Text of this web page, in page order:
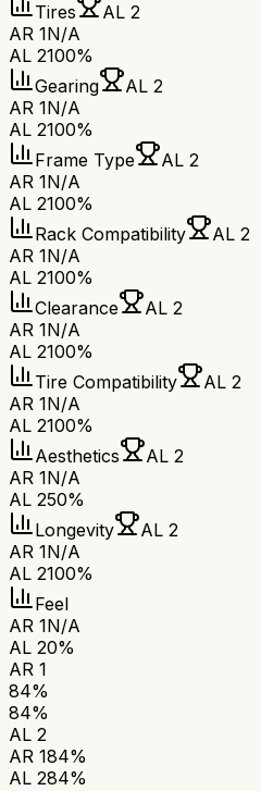
Tires
AL 2
AR 1N/A
AL 2100%
Gearing
AL 2
AR 1N/A
AL 2100%
Frame Type
AL 2
AR 1N/A
AL 2100%
Rack Compatibility
AL 2
AR 1N/A
AL 2100%
Clearance
AL 2
AR 1N/A
AL 2100%
Tire Compatibility
AL 2
AR 1N/A
AL 2100%
Aesthetics
AL 2
AR 1N/A
AL 250%
Longevity
AL 2
AR 1N/A
AL 2100%
Feel
AR 1N/A
AL 20%
AR 1
84%
84%
AL 2
AR 184%
AL 284%